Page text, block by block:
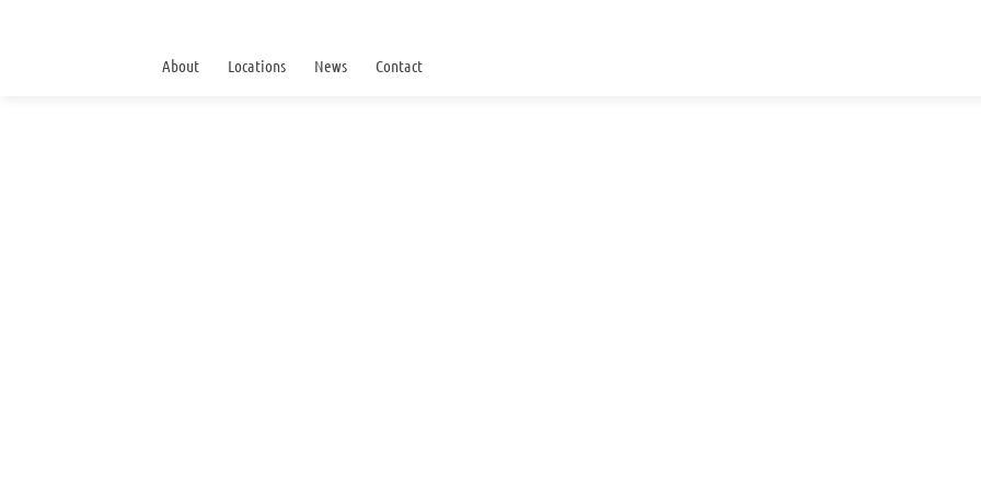
About Locations News Contact